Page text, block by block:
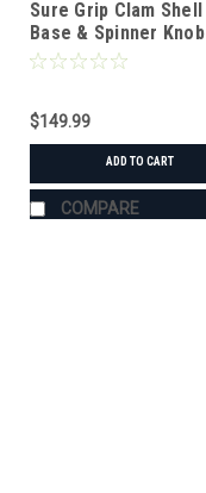
Sure Grip Clam Shell
Base & Spinner Knob
$149.99
ADD TO CART
COMPARE